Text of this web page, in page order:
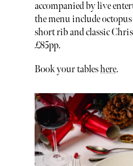
accompanied by live
the menu include
short rib and classic
£85pp.
Book your tableshere.